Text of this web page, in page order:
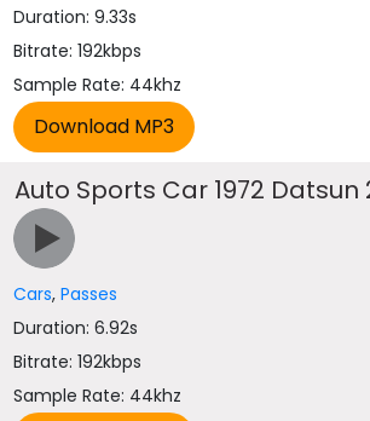
Duration: 9.33s
Bitrate: 192kbps
Sample Rate: 44khz
Auto Sports Car 1972 Datsun
Cars,Passes
Duration: 6.92s
Bitrate: 192kbps
Sample Rate: 44khz